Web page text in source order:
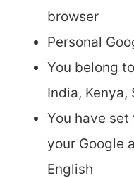
browser
Personal
You belong
India,
You have
your Google
English